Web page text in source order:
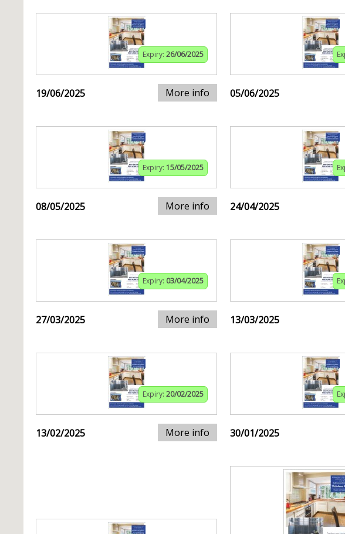
Expiry: 26/06/2025
19/06/2025 More info 05/06/2025
Expiry: 15/05/2025
08/05/2025 More info 24/04/2025
Expiry: 03/04/2025
27/03/2025 More info 13/03/2025
Expiry: 20/02/2025
13/02/2025 More info 30/01/2025